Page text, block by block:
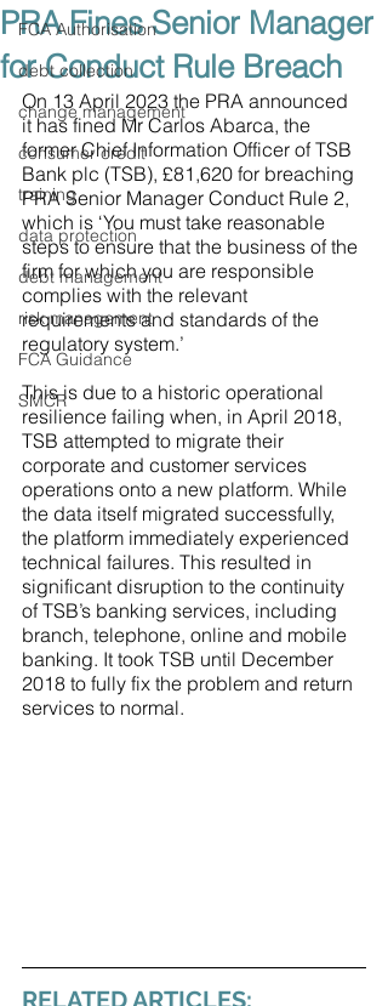
FCA Authorisation
debt collection
change management
consumer credit
training
data protection
debt management
risk management
FCA Guidance
SMCR
PRA Fines Senior Manager
for Conduct Rule Breach
On 13 April 2023 the PRA announced
it has fined Mr Carlos Abarca, the
former Chief Information Officer of TSB
Bank plc (TSB), £81,620 for breaching
PRA Senior Manager Conduct Rule 2,
which is ‘You must take reasonable
steps to ensure that the business of the
firm for which you are responsible
complies with the relevant
requirements and standards of the
regulatory system.’
This is due to a historic operational
resilience failing when, in April 2018,
TSB attempted to migrate their
corporate and customer services
operations onto a new platform. While
the data itself migrated successfully,
the platform immediately experienced
technical failures. This resulted in
significant disruption to the continuity
of TSB’s banking services, including
branch, telephone, online and mobile
banking. It took TSB until December
2018 to fully fix the problem and return
services to normal.